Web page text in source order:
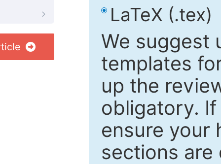
LaTeX (.tex)
We suggest
templates
up the
obligatory.
ensure your
sections